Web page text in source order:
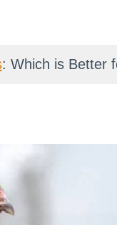
: Which is Better